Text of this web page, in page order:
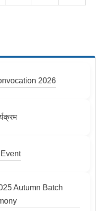
2026
Autumn Batch